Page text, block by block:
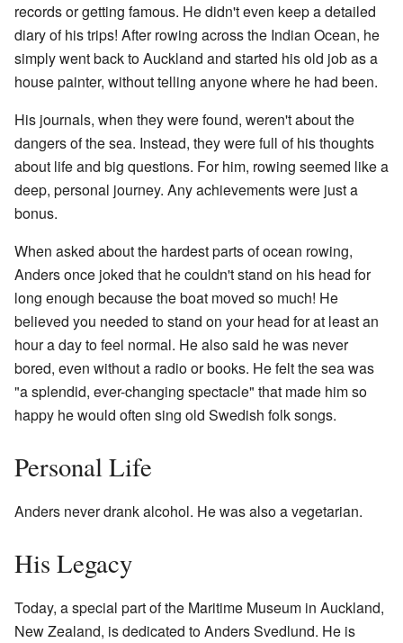
records or getting famous. He didn't even keep a detailed
diary of his trips! After rowing across the Indian Ocean, he
simply went back to Auckland and started his old job as a
house painter, without telling anyone where he had been.
His journals, when they were found, weren't about the
dangers of the sea. Instead, they were full of his thoughts
about life and big questions. For him, rowing seemed like a
deep, personal journey. Any achievements were just a
bonus.
When asked about the hardest parts of ocean rowing,
Anders once joked that he couldn't stand on his head for
long enough because the boat moved so much! He
believed you needed to stand on your head for at least an
hour a day to feel normal. He also said he was never
bored, even without a radio or books. He felt the sea was
"a splendid, ever-changing spectacle" that made him so
happy he would often sing old Swedish folk songs.
Personal Life
Anders never drank alcohol. He was also a vegetarian.
His Legacy
Today, a special part of the Maritime Museum in Auckland,
New Zealand, is dedicated to Anders Svedlund. He is